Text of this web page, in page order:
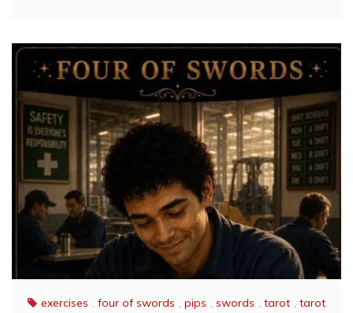
exercises , four of swords , pips , swords , tarot , tarot